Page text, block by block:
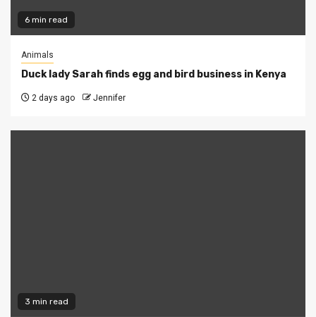
6 min read
Animals
Duck lady Sarah finds egg and bird business in Kenya
2 days ago Jennifer
3 min read